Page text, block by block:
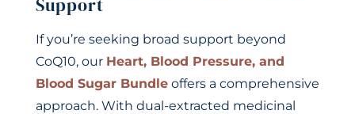
Support
If you’re seeking broad support beyond
CoQ10, our Heart, Blood Pressure, and
Blood Sugar Bundleoffers a comprehensive
approach. With dual-extracted medicinal